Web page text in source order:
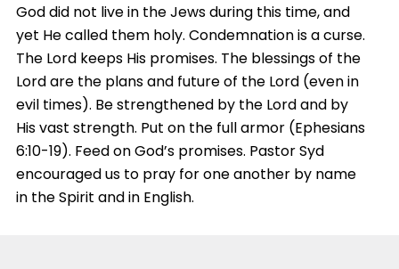
God did not live in the Jews during this time, and
yet He called them holy. Condemnation is a curse.
The Lord keeps His promises. The blessings of the
Lord are the plans and future of the Lord (even in
evil times). Be strengthened by the Lord and by
His vast strength. Put on the full armor (Ephesians
6:10-19). Feed on God’s promises. Pastor Syd
encouraged us to pray for one another by name
in the Spirit and in English.